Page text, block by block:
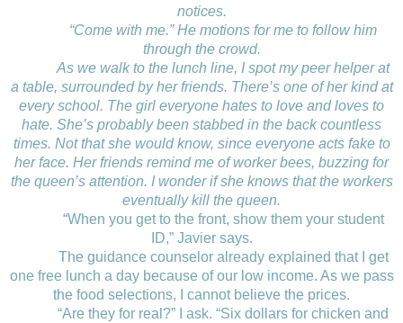
notices.
“Come with me.” He motions for me to follow him
through the crowd.
As we walk to the lunch line, I spot my peer helper at
a table, surrounded by her friends. There’s one of her kind at
every school. The girl everyone hates to love and loves to
hate. She’s probably been stabbed in the back countless
times. Not that she would know, since everyone acts fake to
her face. Her friends remind me of worker bees, buzzing for
the queen’s attention. I wonder if she knows that the workers
eventually kill the queen.
“When you get to the front, show them your student
ID,” Javier says.
The guidance counselor already explained that I get
one free lunch a day because of our low income. As we pass
the food selections, I cannot believe the prices.
“Are they for real?” I ask. “Six dollars for chicken and